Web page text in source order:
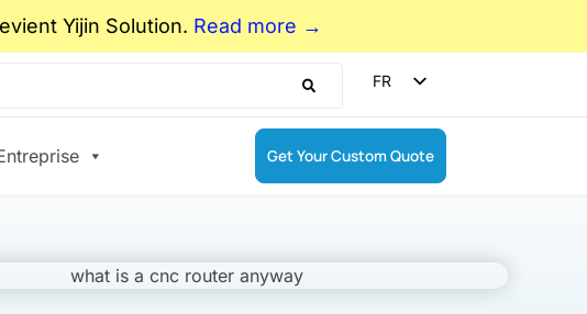
Yijin Solution. Read more →
FR
EN
ES
DE
Get Your Custom Quote